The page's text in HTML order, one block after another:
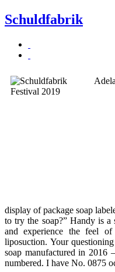
Schuldfabrik
display of package soap
to try the soap?” Handy is
and experience the feel
liposuction. Your
soap manufactured in 2016
numbered. I have No. 0875